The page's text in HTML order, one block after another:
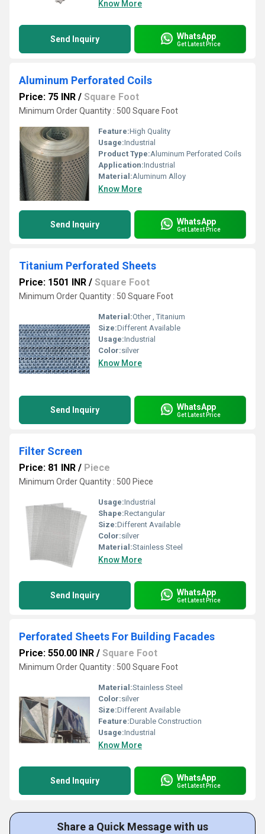
Know More
Send Inquiry WhatsApp
Get Latest Price
Aluminum Perforated Coils
Price: 75 INR / Square Foot
Minimum Order Quantity : 500 Square Foot
Feature:High Quality
Usage:Industrial
Product Type:Aluminum Perforated Coils
Application:Industrial
Material:Aluminum Alloy
Know More
Send Inquiry WhatsApp
Get Latest Price
Titanium Perforated Sheets
Price: 1501 INR / Square Foot
Minimum Order Quantity : 50 Square Foot
Material:Other , Titanium
Size:Different Available
Usage:Industrial
Color:silver
Know More
Send Inquiry WhatsApp
Get Latest Price
Filter Screen
Price: 81 INR / Piece
Minimum Order Quantity : 500 Piece
Usage:Industrial
Shape:Rectangular
Size:Different Available
Color:silver
Material:Stainless Steel
Know More
Send Inquiry WhatsApp
Get Latest Price
Perforated Sheets For Building Facades
Price: 550.00 INR / Square Foot
Minimum Order Quantity : 500 Square Foot
Material:Stainless Steel
Color:silver
Size:Different Available
Feature:Durable Construction
Usage:Industrial
Know More
Send Inquiry WhatsApp
Get Latest Price
Share a Quick Message with us